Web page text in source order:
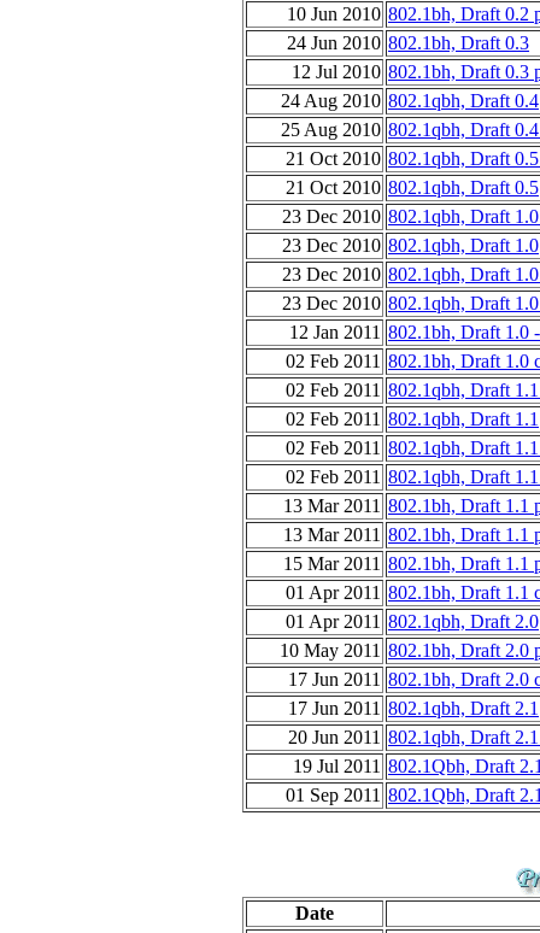
10 Jun 2010 802.1bh, Draft 0.2
24 Jun 2010 802.1bh, Draft 0.3
12 Jul 2010 802.1bh, Draft 0.3
24 Aug 2010 802.1qbh, Draft 0.4
25 Aug 2010 802.1qbh, Draft
21 Oct 2010 802.1qbh, Draft
21 Oct 2010 802.1qbh, Draft 0.5
23 Dec 2010 802.1qbh, Draft
23 Dec 2010 802.1qbh, Draft 1.0
23 Dec 2010 802.1qbh, Draft
23 Dec 2010 802.1qbh, Draft
12 Jan 2011 802.1bh, Draft 1.0
02 Feb 2011 802.1bh, Draft 1.0
02 Feb 2011 802.1qbh, Draft
02 Feb 2011 802.1qbh, Draft 1.1
02 Feb 2011 802.1qbh, Draft
02 Feb 2011 802.1qbh, Draft
13 Mar 2011 802.1bh, Draft 1.1
13 Mar 2011 802.1bh, Draft 1.1
15 Mar 2011 802.1bh, Draft 1.1
01 Apr 2011 802.1bh, Draft 1.1
01 Apr 2011 802.1qbh, Draft 2.0
10 May 2011 802.1bh, Draft 2.0
17 Jun 2011 802.1bh, Draft 2.0
17 Jun 2011 802.1qbh, Draft 2.1
20 Jun 2011 802.1qbh, Draft
19 Jul 2011 802.1Qbh, Draft
01 Sep 2011 802.1Qbh, Draft
Date